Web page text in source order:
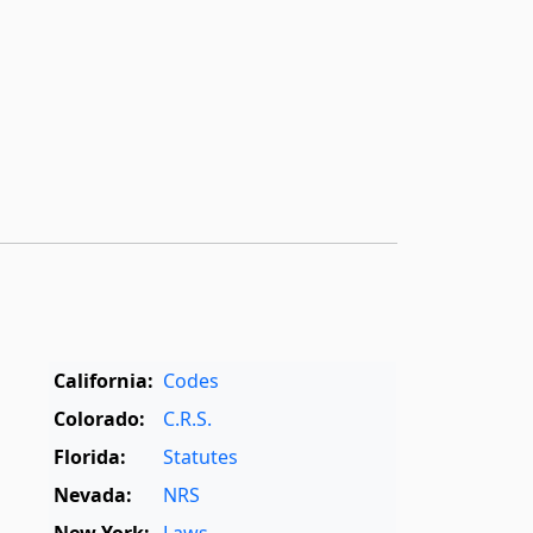
California: Codes
Colorado:
C.R.S.
Florida:
Statutes
Nevada:
NRS